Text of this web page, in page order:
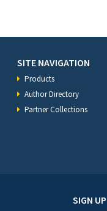
SITE NAVIGATION
Products
Author Directory
Partner Collections
SIGN